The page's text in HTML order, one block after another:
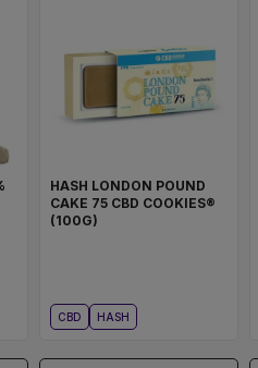
HASH LONDON POUND
CAKE 75 CBD COOKIES®
(100G)
CBD HASH